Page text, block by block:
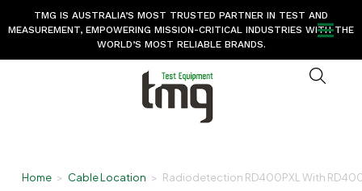
TMG IS AUSTRALIA’S MOST TRUSTED PARTNER IN TEST AND
MEASUREMENT, EMPOWERING MISSION-CRITICAL INDUSTRIES WITH THE
WORLD’S MOST RELIABLE BRANDS.
Home > Cable Location > Radiodetection RD400PXL With